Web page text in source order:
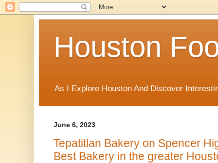
Houston
As I Explore Houston And Discover
June 6, 2023
Tepatitlan Bakery on Spencer
Best Bakery in the greater